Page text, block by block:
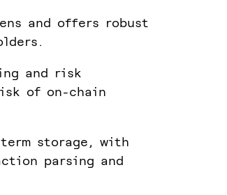
and offers robust
and risk
of on-chain
storage, with
parsing and